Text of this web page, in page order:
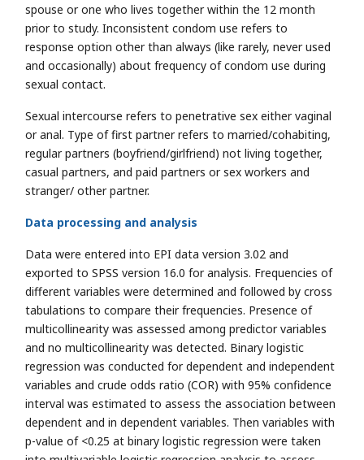
spouse or one who lives together within the 12 month
prior to study. Inconsistent condom use refers to
response option other than always (like rarely, never used
and occasionally) about frequency of condom use during
sexual contact.
Sexual intercourse refers to penetrative sex either vaginal
or anal. Type of first partner refers to married/cohabiting,
regular partners (boyfriend/girlfriend) not living together,
casual partners, and paid partners or sex workers and
stranger/ other partner.
Data processing and analysis
Data were entered into EPI data version 3.02 and
exported to SPSS version 16.0 for analysis. Frequencies of
different variables were determined and followed by cross
tabulations to compare their frequencies. Presence of
multicollinearity was assessed among predictor variables
and no multicollinearity was detected. Binary logistic
regression was conducted for dependent and independent
variables and crude odds ratio (COR) with 95% confidence
interval was estimated to assess the association between
dependent and in dependent variables. Then variables with
p-value of <0.25 at binary logistic regression were taken